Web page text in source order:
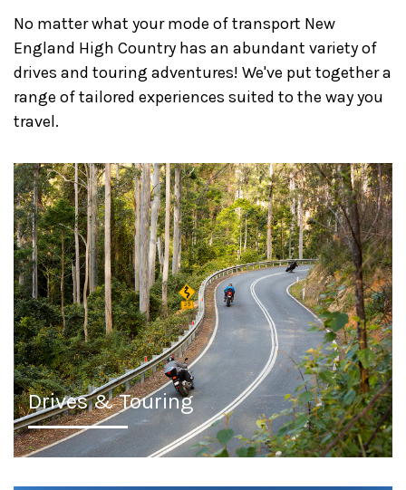
No matter what your mode of transport New
England High Country has an abundant variety of
drives and touring adventures! We've put together a
range of tailored experiences suited to the way you
travel.
Drives & Touring